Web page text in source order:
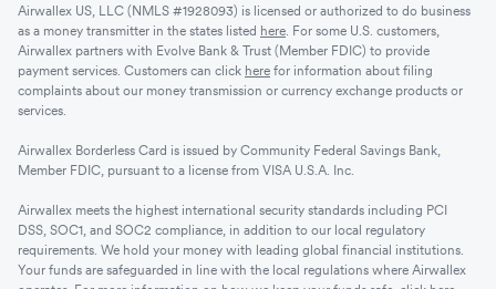
Sri Lanka
UAE
Senegal
Romania
Airwallex US, LLC (NMLS #1928093) is licensed or authorized to do business
as a money transmitter in the states listed here . For some U.S. customers,
Airwallex partners with Evolve Bank & Trust (Member FDIC) to provide
payment services. Customers can click here for information about filing
complaints about our money transmission or currency exchange products or
services.
Airwallex Borderless Card is issued by Community Federal Savings Bank,
Member FDIC, pursuant to a license from VISA U.S.A. Inc.
Airwallex meets the highest international security standards including PCI
DSS, SOC1, and SOC2 compliance, in addition to our local regulatory
requirements. We hold your money with leading global financial institutions.
Your funds are safeguarded in line with the local regulations where Airwallex